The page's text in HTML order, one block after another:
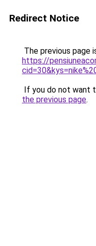
Redirect Notice
The previous page
https://
If you do not want
the previous page.